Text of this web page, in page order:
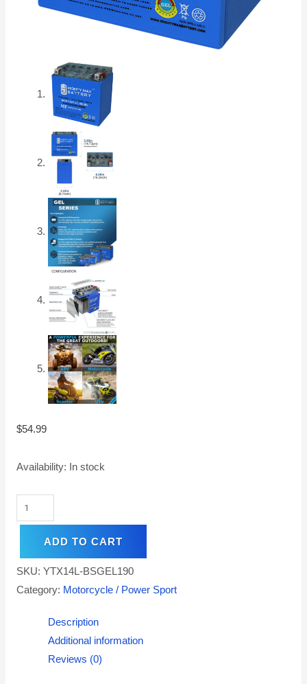
$54.99
Availability: In stock
ADD TO CART
SKU: YTX14L-BSGEL190
Category: Motorcycle / Power Sport
Description
Additional information
Reviews (0)